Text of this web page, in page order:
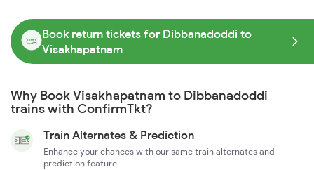
Book return tickets for Dibbanadoddi to
Visakhapatnam
Why Book Visakhapatnam to Dibbanadoddi
trains with ConfirmTkt?
Train Alternates & Prediction
Enhance your chances with our same train alternates and
prediction feature